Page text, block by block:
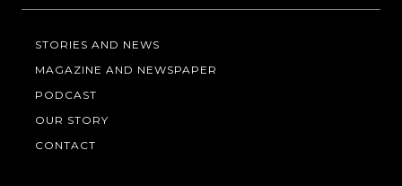
STORIES AND NEWS
MAGAZINE AND NEWSPAPER
PODCAST
OUR STORY
CONTACT